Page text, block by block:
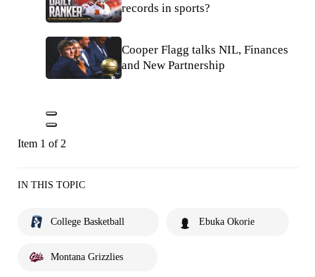
records in sports?
Cooper Flagg talks NIL, Finances
and New Partnership
Item 1 of 2
IN THIS TOPIC
College Basketball Ebuka Okorie
Montana Grizzlies